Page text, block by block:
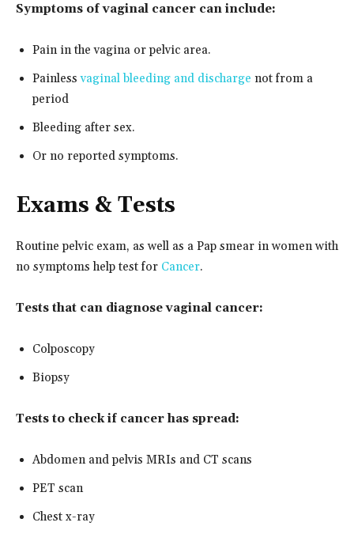
Symptoms of vaginal cancer can include:
Pain in the vagina or pelvic area.
Painlessvaginal bleeding and discharge not from a
period
Bleeding after sex.
Or no reported symptoms.
Exams & Tests
Routine pelvic exam, as well as a Pap smear in women with
no symptoms help test for Cancer.
Tests that can diagnose vaginal cancer:
Colposcopy
Biopsy
Tests to check if cancer has spread:
Abdomen and pelvis MRIs and CT scans
PET scan
Chest x-ray